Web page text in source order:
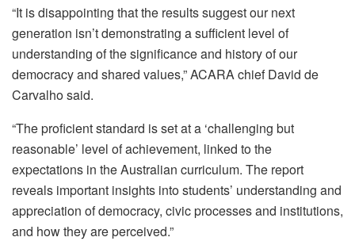
“It is disappointing that the results suggest our next
generation isn’t demonstrating a sufficient level of
understanding of the significance and history of our
democracy and shared values,” ACARA chief David de
Carvalho said.
“The proficient standard is set at a ‘challenging but
reasonable’ level of achievement, linked to the
expectations in the Australian curriculum. The report
reveals important insights into students’ understanding and
appreciation of democracy, civic processes and institutions,
and how they are perceived.”